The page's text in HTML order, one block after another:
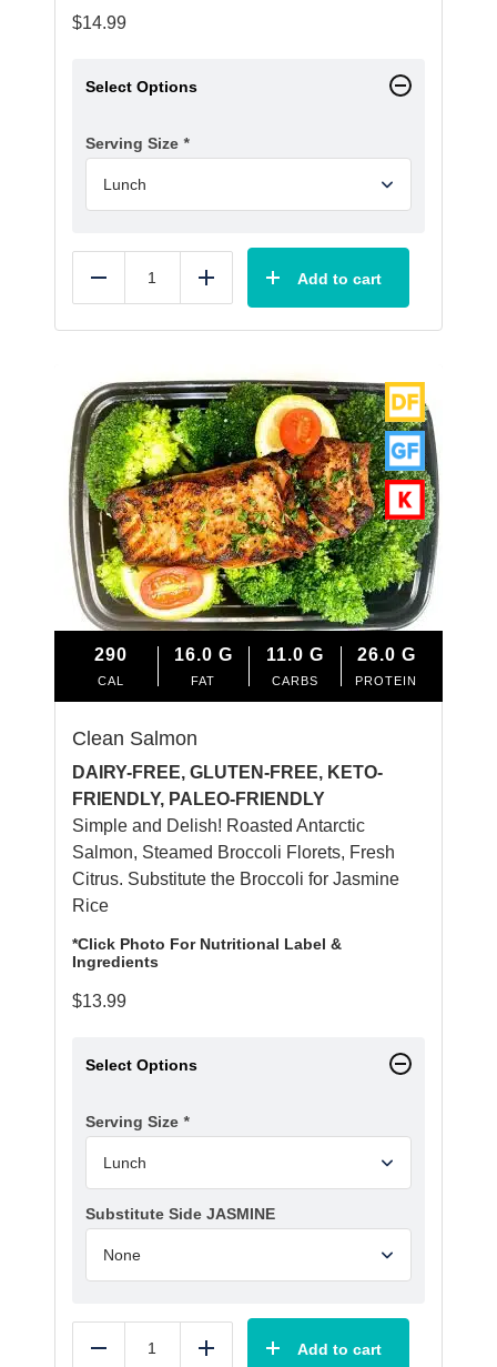
$14.99
Select Options
Serving Size *
Reduce Add Add to cart
290
CAL
16.0 G
FAT
11.0 G
CARBS
26.0 G
PROTEIN
Clean Salmon
DAIRY-FREE, GLUTEN-FREE, KETO-
FRIENDLY, PALEO-FRIENDLY
Simple and Delish! Roasted Antarctic
Salmon, Steamed Broccoli Florets, Fresh
Citrus. Substitute the Broccoli for Jasmine
Rice
*Click Photo For Nutritional Label &
Ingredients
$13.99
Select Options
Serving Size *
Substitute Side JASMINE
Reduce Add Add to cart